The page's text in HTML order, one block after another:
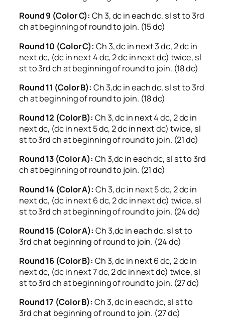
Round 9 (Color C): Ch 3, dc in each dc, sl st to 3rd
ch at beginning of round to join. (15 dc)
Round 10 (Color C): Ch 3, dc in next 3 dc, 2 dc in
next dc, (dc in next 4 dc, 2 dc in next dc) twice, sl
st to 3rd ch at beginning of round to join. (18 dc)
Round 11 (Color B): Ch 3,dc in each dc, sl st to 3rd
ch at beginning of round to join. (18 dc)
Round 12 (Color B): Ch 3, dc in next 4 dc, 2 dc in
next dc, (dc in next 5 dc, 2 dc in next dc) twice, sl
st to 3rd ch at beginning of round to join. (21 dc)
Round 13 (Color A): Ch 3,dc in each dc, sl st to 3rd
ch at beginning of round to join. (21 dc)
Round 14 (Color A): Ch 3, dc in next 5 dc, 2 dc in
next dc, (dc in next 6 dc, 2 dc in next dc) twice, sl
st to 3rd ch at beginning of round to join. (24 dc)
Round 15 (Color A): Ch 3,dc in each dc, sl st to
3rd ch at beginning of round to join. (24 dc)
Round 16 (Color B): Ch 3, dc in next 6 dc, 2 dc in
next dc, (dc in next 7 dc, 2 dc in next dc) twice, sl
st to 3rd ch at beginning of round to join. (27 dc)
Round 17 (Color B): Ch 3, dc in each dc, sl st to
3rd ch at beginning of round to join. (27 dc)